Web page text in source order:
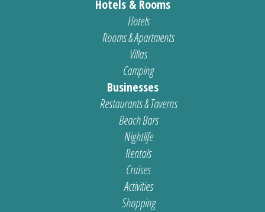
Hotels & Rooms
Hotels
Rooms & Apartments
Villas
Camping
Businesses
Restaurants & Taverns
Beach Bars
Nightlife
Rentals
Cruises
Activities
Shopping